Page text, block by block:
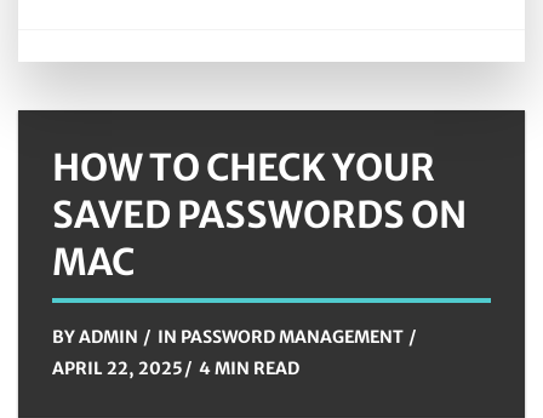
HOW TO CHECK YOUR
SAVED PASSWORDS ON
MAC
BYADMIN IN PASSWORD MANAGEMENT
APRIL 22, 2025
4 MIN READ